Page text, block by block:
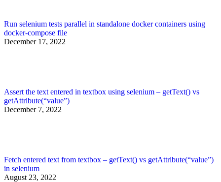
Run selenium tests parallel in standalone docker containers using
docker-compose file
December 17, 2022
Assert the text entered in textbox using selenium – getText() vs
getAttribute(“value”)
December 7, 2022
Fetch entered text from textbox – getText() vs getAttribute(“value”)
in selenium
August 23, 2022